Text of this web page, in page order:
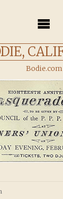
Bodie.com